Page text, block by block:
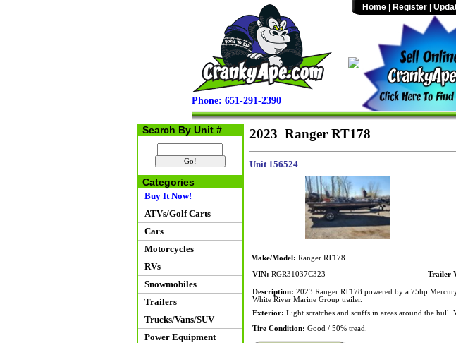
Phone: 651-291-2390
Home Register
Search By Unit #
Categories
Buy It Now!
ATVs/Golf Carts
Cars
Motorcycles
RVs
Snowmobiles
Trailers
Trucks/Vans/SUV
Power Equipment
2023 Ranger RT178
Unit 156524
Make/Model: Ranger RT178
VIN: RGR31037C323 Trailer
Description: 2023 Ranger RT178 powered by a 75hp
White River Marine Group trailer.
Exterior: Light scratches and scuffs in areas around the hull.
Tire Condition: Good / 50% tread.